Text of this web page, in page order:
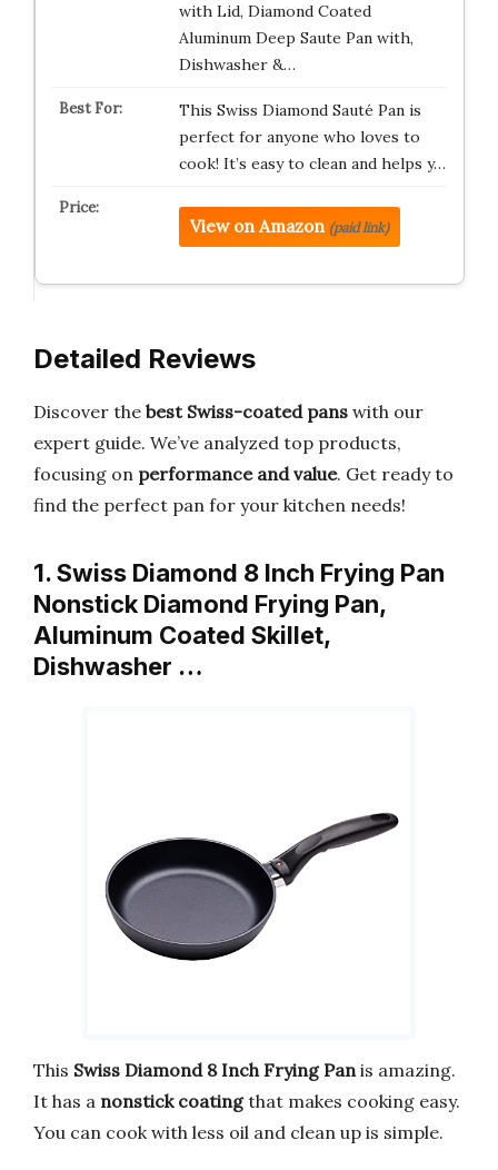
with Lid, Diamond Coated
Aluminum Deep Saute Pan with,
Dishwasher &…
This Swiss Diamond Sauté Pan is
perfect for anyone who loves to
cook! It’s easy to clean and helps y…
View on Amazon (paid link)
Detailed Reviews
Discover the best Swiss-coated pans with our
expert guide. We’ve analyzed top products,
focusing on performance and value. Get ready to
find the perfect pan for your kitchen needs!
1. Swiss Diamond 8 Inch Frying Pan
Nonstick Diamond Frying Pan,
Aluminum Coated Skillet,
Dishwasher …
This Swiss Diamond 8 Inch Frying Pan is amazing.
It has a nonstick coatingthat makes cooking easy.
You can cook with less oil and clean up is simple.